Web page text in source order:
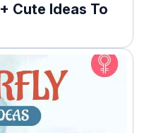
Cute Ideas To